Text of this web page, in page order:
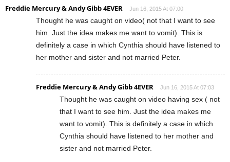
Freddie Mercury & Andy Gibb 4EVER Jun 16, 2015 At 07:00
Thought he was caught on video( not that I want to see
him. Just the idea makes me want to vomit). This is
definitely a case in which Cynthia should have listened to
her mother and sister and not married Peter.
Freddie Mercury & Andy Gibb 4EVER Jun 16, 2015 At 07:03
Thought he was caught on video having sex ( not
that I want to see him. Just the idea makes me
want to vomit). This is definitely a case in which
Cynthia should have listened to her mother and
sister and not married Peter.